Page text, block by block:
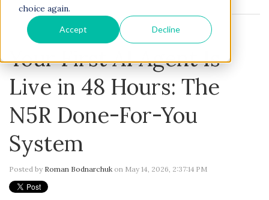
choice again.
Accept Decline
Your First AI Agent Is
Live in 48 Hours: The
N5R Done-For-You
System
Posted by Roman Bodnarchuk on May 14, 2026, 2:37:14 PM